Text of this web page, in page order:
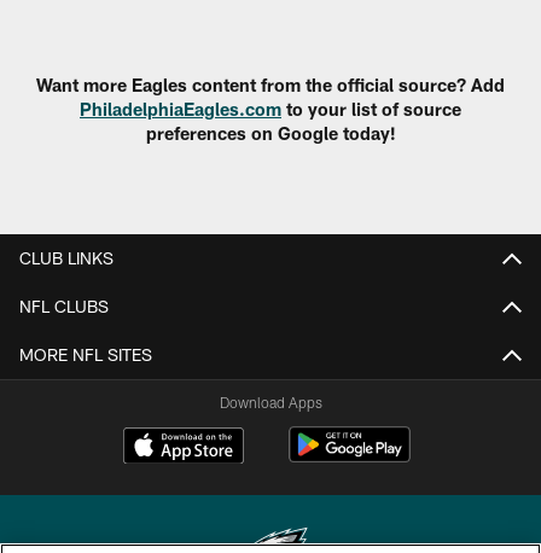
Want more Eagles content from the official source? Add
PhiladelphiaEagles.com to your list of source
preferences on Google today!
CLUB LINKS
NFL CLUBS
MORE NFL SITES
Download Apps